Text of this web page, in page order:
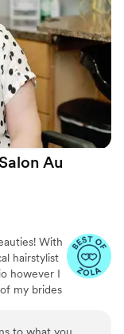
Au
With
hairstylist
however I
my brides